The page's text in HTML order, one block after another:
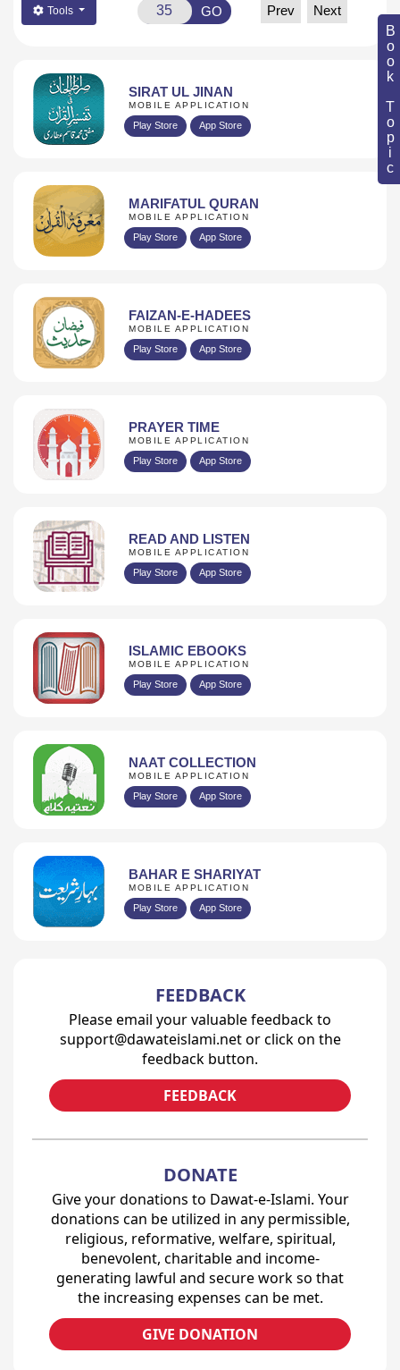
Book Topic
Tools GO Prev Next
SIRAT UL JINAN
MOBILE APPLICATION
Play Store App Store
MARIFATUL QURAN
MOBILE APPLICATION
Play Store App Store
FAIZAN-E-HADEES
MOBILE APPLICATION
Play Store App Store
PRAYER TIME
MOBILE APPLICATION
Play Store App Store
READ AND LISTEN
MOBILE APPLICATION
Play Store App Store
ISLAMIC EBOOKS
MOBILE APPLICATION
Play Store App Store
NAAT COLLECTION
MOBILE APPLICATION
Play Store App Store
BAHAR E SHARIYAT
MOBILE APPLICATION
Play Store App Store
FEEDBACK
Please email your valuable feedback to
support@dawateislami.net or click on the
feedback button.
FEEDBACK
DONATE
Give your donations to Dawat-e-Islami. Your
donations can be utilized in any permissible,
religious, reformative, welfare, spiritual,
benevolent, charitable and income-
generating lawful and secure work so that
the increasing expenses can be met.
GIVE DONATION